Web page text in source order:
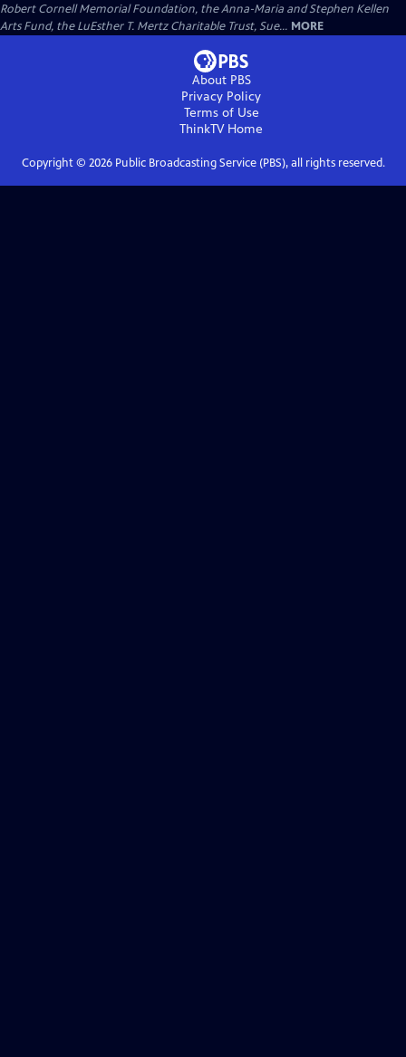
Robert Cornell Memorial Foundation, the Anna-Maria and Stephen Kellen
Arts Fund, the LuEsther T. Mertz Charitable Trust, Sue... MORE
About PBS
Privacy Policy
Terms of Use
ThinkTVHome
Copyright © 2026Public Broadcasting Service (PBS), all rights reserved.